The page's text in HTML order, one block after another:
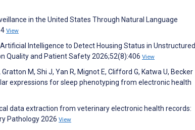
in the United States Through Natural Language
View
Intelligence to Detect Housing Status in Unstructured
Quality and Patient Safety 2026;52(8):406 View
M, Shi J, Yan R, Mignot E, Clifford G, Katwa U, Becker
expressions for sleep phenotyping from electronic health
data extraction from veterinary electronic health records:
Pathology 2026 View